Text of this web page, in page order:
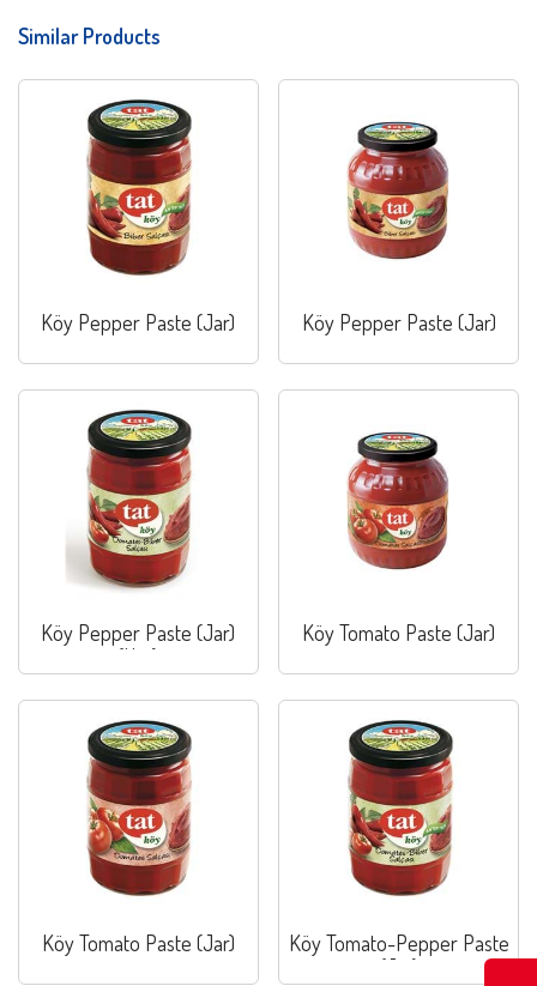
Similar Products
Köy Pepper Paste (Jar) Köy Pepper Paste (Jar)
Köy Pepper Paste (Jar)
(Hot)
Köy Tomato Paste (Jar)
Köy Tomato Paste (Jar)
Köy Tomato-Pepper Paste
(Jar)